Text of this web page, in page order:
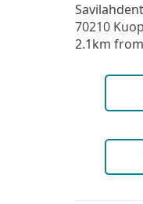
70210
2.1km